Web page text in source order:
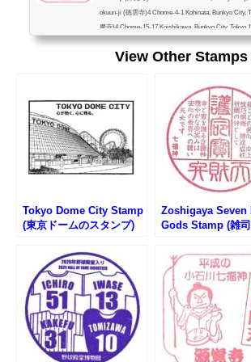
okuun-ji (徳雲寺)4 Chome-4-1 Kohinata, Bunkyo City,
慶寺)4 Chome-15-17 Koishikawa, Bunkyo City, Tokyo
水)in Koishikawa Park Tower, 4 Chome-16-13,
2-0002Shinju-in (真珠院)3 Chome-7-4 Koishikawa,
View Other Stamps
Tokyo Dome City Stamp
(東京ドームのスタンプ)
Zoshigaya Seven
Gods Stamp (雑